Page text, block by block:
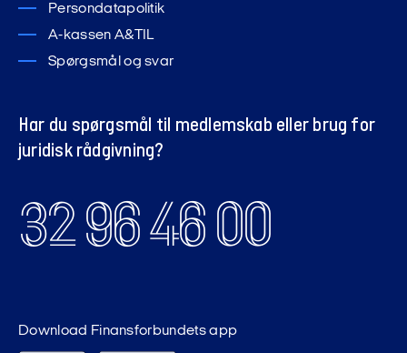
Persondatapolitik
A-kassen A&TIL
Spørgsmål og svar
Har du spørgsmål til medlemskab eller brug for
juridisk rådgivning?
32 96 46 00
Download Finansforbundets app